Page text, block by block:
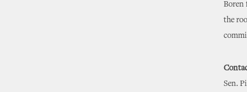
Boren
the
Sen.